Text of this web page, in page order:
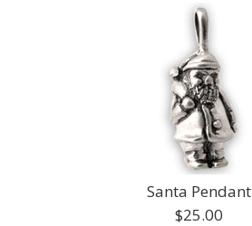
Santa Pendant
$25.00